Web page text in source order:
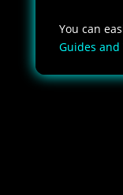
You can
Guides